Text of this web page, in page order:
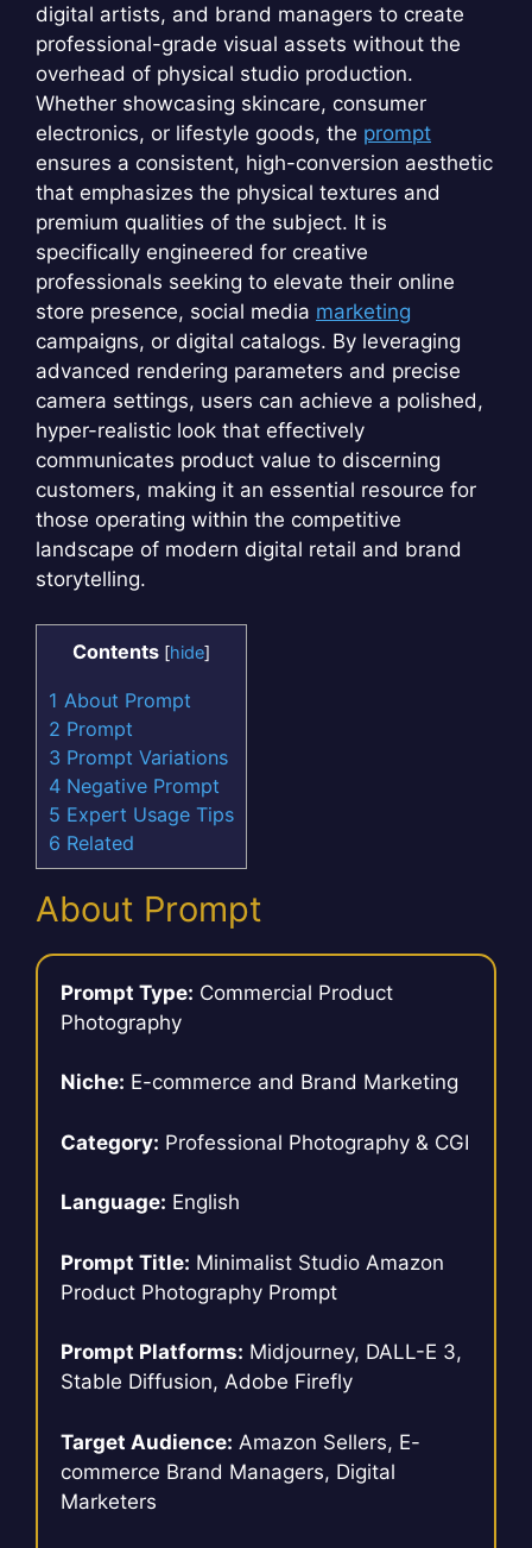
digital artists, and brand managers to create
professional-grade visual assets without the
overhead of physical studio production.
Whether showcasing skincare, consumer
electronics, or lifestyle goods, the prompt
ensures a consistent, high-conversion aesthetic
that emphasizes the physical textures and
premium qualities of the subject. It is
specifically engineered for creative
professionals seeking to elevate their online
store presence, social media marketing
campaigns, or digital catalogs. By leveraging
advanced rendering parameters and precise
camera settings, users can achieve a polished,
hyper-realistic look that effectively
communicates product value to discerning
customers, making it an essential resource for
those operating within the competitive
landscape of modern digital retail and brand
storytelling.
Contents [hide]
1 About Prompt
2 Prompt
3 Prompt Variations
4 Negative Prompt
5 Expert Usage Tips
6 Related
About Prompt
Prompt Type: Commercial Product
Photography
Niche: E-commerce and Brand Marketing
Category: Professional Photography & CGI
Language: English
Prompt Title: Minimalist Studio Amazon
Product Photography Prompt
Prompt Platforms: Midjourney, DALL-E 3,
Stable Diffusion, Adobe Firefly
Target Audience: Amazon Sellers, E-
commerce Brand Managers, Digital
Marketers